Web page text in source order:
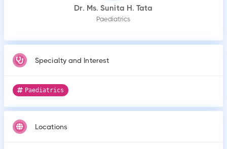
Dr. Ms. Sunita H. Tata
Paediatrics
Specialty and Interest
Paediatrics
Locations